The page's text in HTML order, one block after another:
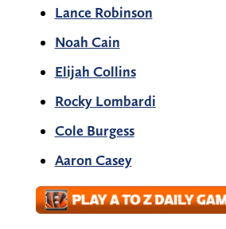
Lance Robinson
Noah Cain
Elijah Collins
Rocky Lombardi
Cole Burgess
Aaron Casey